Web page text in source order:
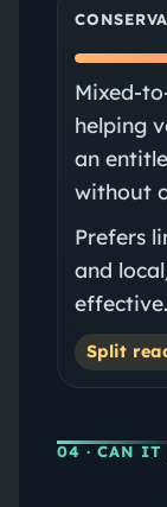
Mixed-
helping
an
without
Prefers
and
effective.
Split
04 · CAN IT